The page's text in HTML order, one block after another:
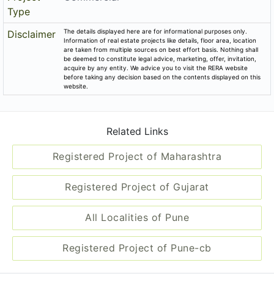
Type
Disclaimer
The details displayed here are for informational purposes only.
Information of real estate projects like details, floor area, location
are taken from multiple sources on best effort basis. Nothing shall
be deemed to constitute legal advice, marketing, offer, invitation,
acquire by any entity. We advice you to visit the RERA website
before taking any decision based on the contents displayed on this
website.
Related Links
Registered Project of Maharashtra
Registered Project of Gujarat
All Localities of Pune
Registered Project of Pune-cb